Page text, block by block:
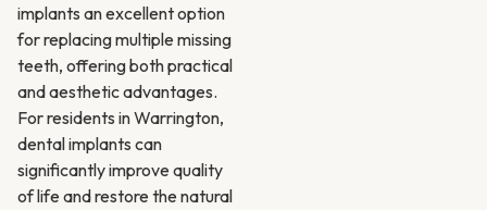
implants an excellent option
for replacing multiple missing
teeth, offering both practical
and aesthetic advantages.
For residents in Warrington,
dental implants can
significantly improve quality
of life and restore the natural